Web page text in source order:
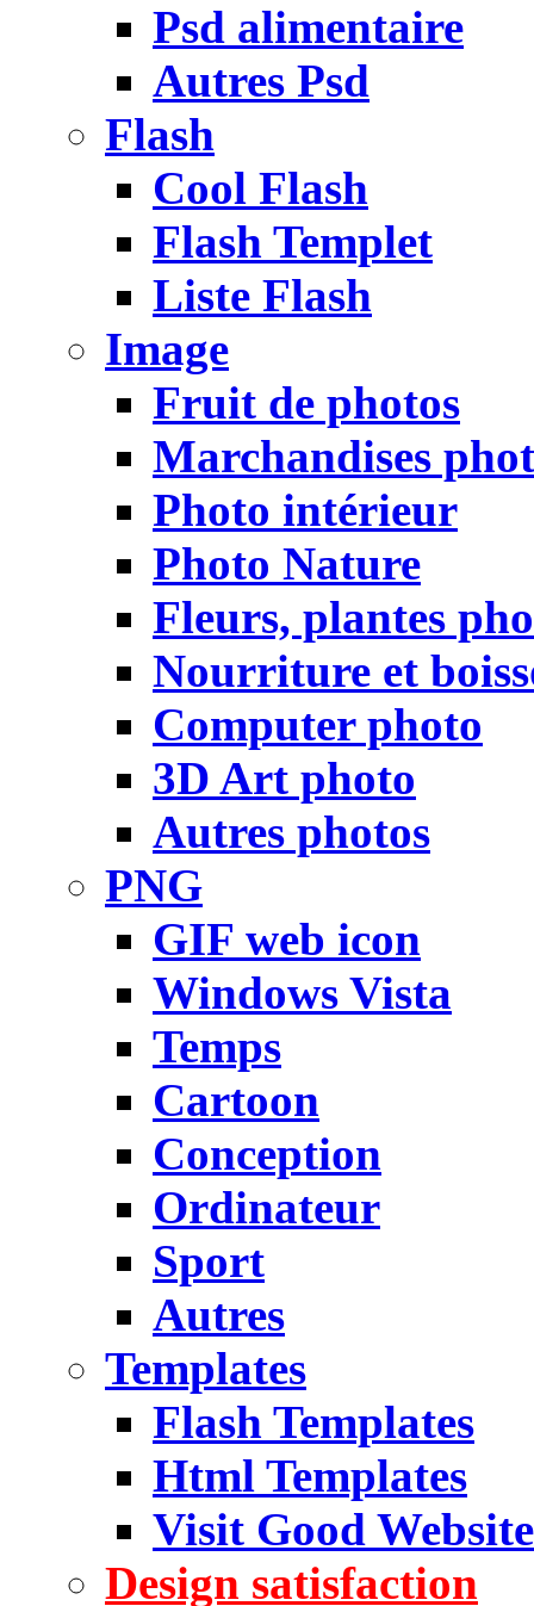
Psd alimentaire
Autres Psd
Flash
Cool Flash
Flash Templet
Liste Flash
Image
Fruit de photos
Marchandises
Photo intérieur
Photo Nature
Fleurs, plantes
Nourriture et
Computer photo
3D Art photo
Autres photos
PNG
GIF web icon
Windows Vista
Temps
Cartoon
Conception
Ordinateur
Sport
Autres
Templates
Flash Templates
Html Templates
Visit Good Website
Design satisfaction